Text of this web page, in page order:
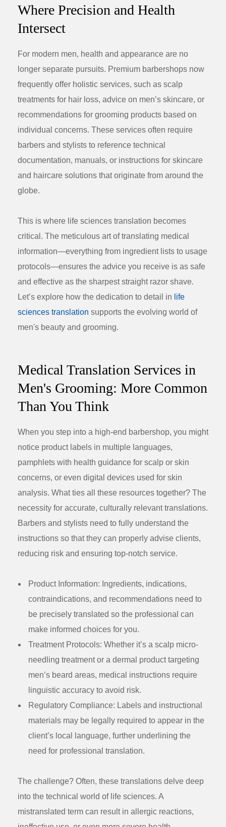
Where Precision and Health
Intersect
For modern men, health and appearance are no
longer separate pursuits. Premium barbershops now
frequently offer holistic services, such as scalp
treatments for hair loss, advice on men’s skincare, or
recommendations for grooming products based on
individual concerns. These services often require
barbers and stylists to reference technical
documentation, manuals, or instructions for skincare
and haircare solutions that originate from around the
globe.
This is where life sciences translation becomes
critical. The meticulous art of translating medical
information—everything from ingredient lists to usage
protocols—ensures the advice you receive is as safe
and effective as the sharpest straight razor shave.
Let’s explore how the dedication to detail in life
sciences translation supports the evolving world of
men's beauty and grooming.
Medical Translation Services in
Men's Grooming: More Common
Than You Think
When you step into a high-end barbershop, you might
notice product labels in multiple languages,
pamphlets with health guidance for scalp or skin
concerns, or even digital devices used for skin
analysis. What ties all these resources together? The
necessity for accurate, culturally relevant translations.
Barbers and stylists need to fully understand the
instructions so that they can properly advise clients,
reducing risk and ensuring top-notch service.
Product Information: Ingredients, indications,
contraindications, and recommendations need to
be precisely translated so the professional can
make informed choices for you.
Treatment Protocols: Whether it’s a scalp micro-
needling treatment or a dermal product targeting
men’s beard areas, medical instructions require
linguistic accuracy to avoid risk.
Regulatory Compliance: Labels and instructional
materials may be legally required to appear in the
client’s local language, further underlining the
need for professional translation.
The challenge? Often, these translations delve deep
into the technical world of life sciences. A
mistranslated term can result in allergic reactions,